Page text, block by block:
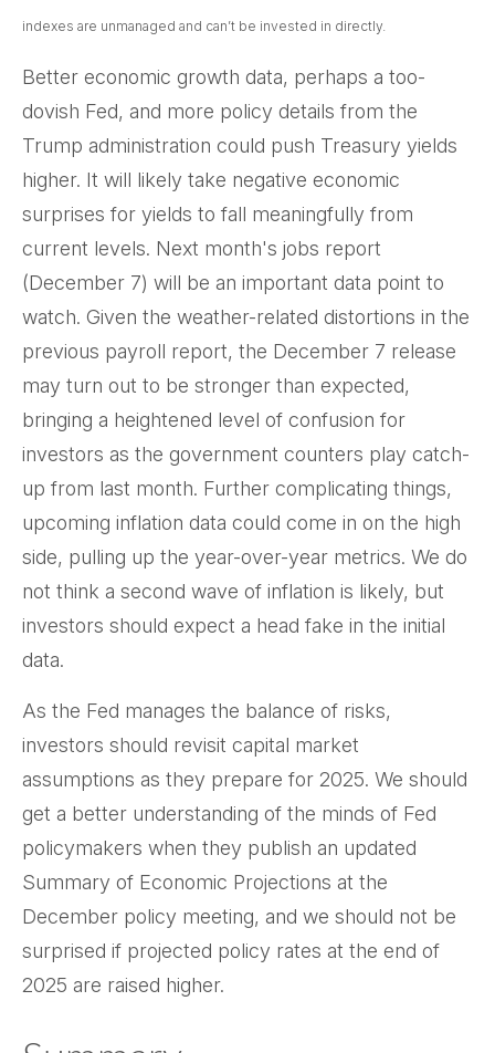
indexes are unmanaged and can’t be invested in directly.
Better economic growth data, perhaps a too-
dovish Fed, and more policy details from the
Trump administration could push Treasury yields
higher. It will likely take negative economic
surprises for yields to fall meaningfully from
current levels. Next month's jobs report
(December 7) will be an important data point to
watch. Given the weather-related distortions in the
previous payroll report, the December 7 release
may turn out to be stronger than expected,
bringing a heightened level of confusion for
investors as the government counters play catch-
up from last month. Further complicating things,
upcoming inflation data could come in on the high
side, pulling up the year-over-year metrics. We do
not think a second wave of inflation is likely, but
investors should expect a head fake in the initial
data.
As the Fed manages the balance of risks,
investors should revisit capital market
assumptions as they prepare for 2025. We should
get a better understanding of the minds of Fed
policymakers when they publish an updated
Summary of Economic Projections at the
December policy meeting, and we should not be
surprised if projected policy rates at the end of
2025 are raised higher.